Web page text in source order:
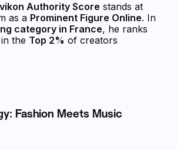
Authority Score stands at
as a Prominent Figure Online. In
category in France, he ranks
the Top 2% of creators
Fashion Meets Music